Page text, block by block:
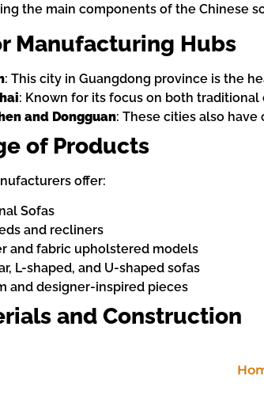
the main components of the Chinese
Manufacturing Hubs
: This city in Guangdong province is the
: Known for its focus on both traditional
and Dongguan: These cities also
of Products
offer:
Sofas
and recliners
and fabric upholstered models
L-shaped, and U-shaped sofas
and designer-inspired pieces
and Construction